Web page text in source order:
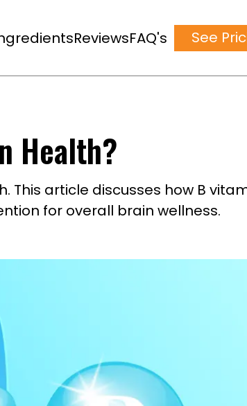
ReviewsFAQ's See
Health?
This article discusses how B
for overall brain wellness.